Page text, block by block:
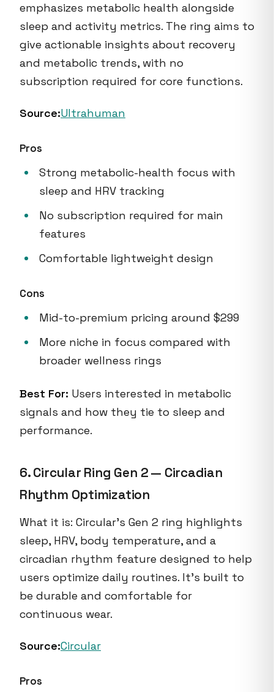
emphasizes metabolic health alongside
sleep and activity metrics. The ring aims to
give actionable insights about recovery
and metabolic trends, with no
subscription required for core functions.
Source:Ultrahuman
Pros
Strong metabolic-health focus with
sleep and HRV tracking
No subscription required for main
features
Comfortable lightweight design
Cons
Mid-to-premium pricing around $299
More niche in focus compared with
broader wellness rings
Best For: Users interested in metabolic
signals and how they tie to sleep and
performance.
6. Circular Ring Gen 2 — Circadian
Rhythm Optimization
What it is: Circular’s Gen 2 ring highlights
sleep, HRV, body temperature, and a
circadian rhythm feature designed to help
users optimize daily routines. It’s built to
be durable and comfortable for
continuous wear.
Source:Circular
Pros